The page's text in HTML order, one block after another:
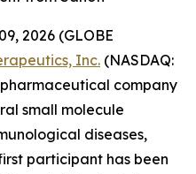
2026 (GLOBE
Inc. (NASDAQ:
company
small molecule
diseases,
participant has been